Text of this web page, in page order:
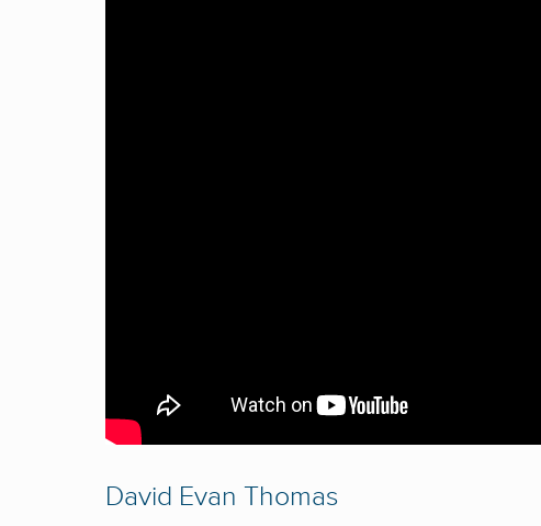
David Evan Thomas